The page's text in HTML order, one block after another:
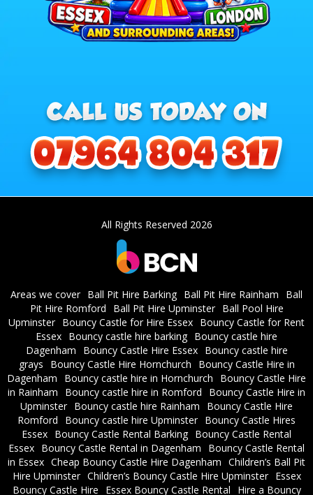
All Rights Reserved 2026
Areas we cover Ball Pit Hire Barking Ball Pit Hire Rainham
Ball
Pit Hire Romford
Ball Pit Hire Upminster
Ball Pool Hire
Upminster Bouncy Castle for Hire Essex Bouncy Castle for Rent
Essex Bouncy castle hire barking Bouncy castle hire
Dagenham
Bouncy Castle Hire Essex
Bouncy castle hire
grays
Bouncy Castle Hire Hornchurch
Bouncy Castle Hire in
Dagenham
Bouncy castle hire in Hornchurch
Bouncy Castle Hire
in Rainham
Bouncy castle hire in Romford
Bouncy Castle Hire in
Upminster Bouncy castle hire Rainham
Bouncy Castle Hire
Romford
Bouncy castle hire Upminster Bouncy Castle Hires
Essex Bouncy Castle Rental Barking Bouncy Castle Rental
Essex Bouncy Castle Rental in Dagenham
Bouncy Castle Rental
in Essex Cheap Bouncy Castle Hire Dagenham Children’s Ball Pit
Hire Upminster Children’s Bouncy Castle Hire Upminster
Essex
Bouncy Castle Hire
Essex Bouncy Castle Rental Hire a Bouncy